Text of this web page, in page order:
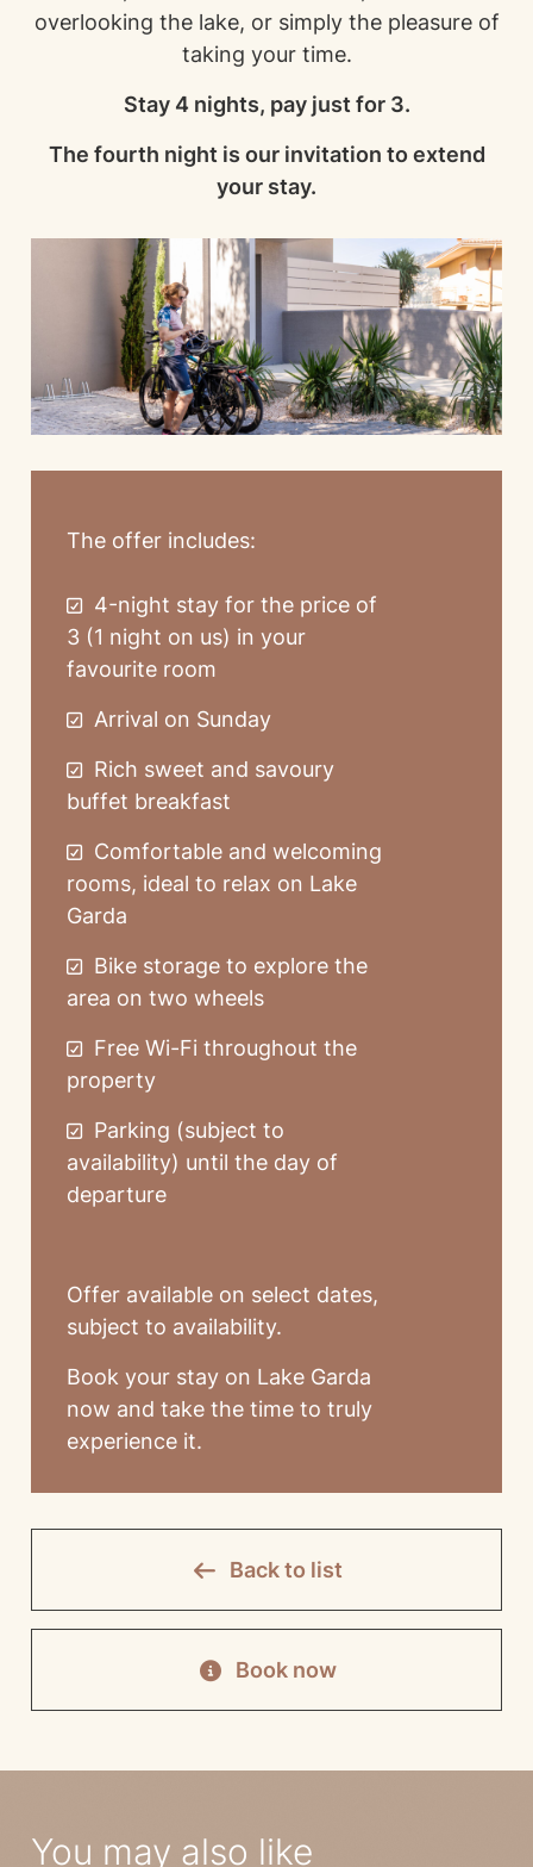
overlooking the lake, or simply the pleasure of
taking your time.
Stay 4 nights, pay just for 3.
The fourth night is our invitation to extend
your stay.
The offer includes:
4-night stay for the price of
3 (1 night on us) in your
favourite room
Arrival on Sunday
Rich sweet and savoury
buffet breakfast
Comfortable and welcoming
rooms, ideal to relax on Lake
Garda
Bike storage to explore the
area on two wheels
Free Wi-Fi throughout the
property
Parking (subject to
availability) until the day of
departure
Offer available on select dates,
subject to availability.
Book your stay on Lake Garda
now and take the time to truly
experience it.
Back to list
Book now
You may also like